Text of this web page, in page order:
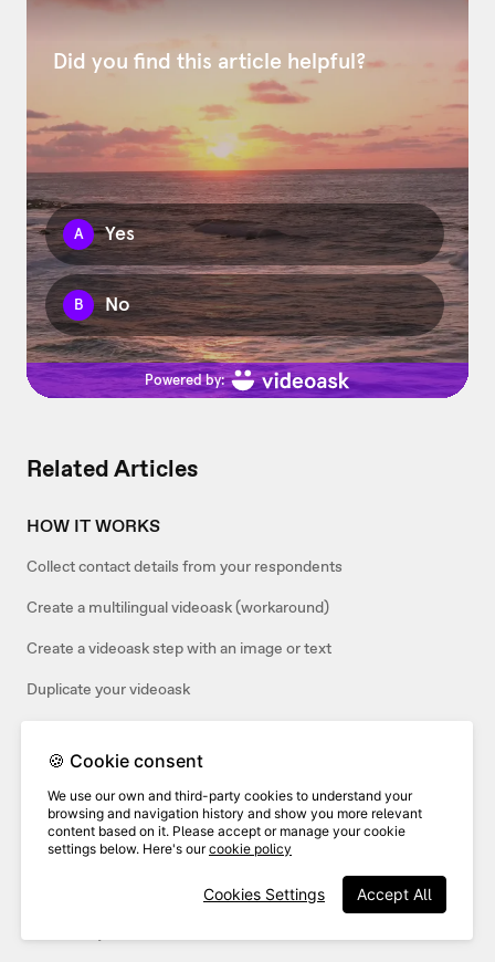
Related Articles
HOW IT WORKS
Collect contact details from your respondents
Create a multilingual videoask (workaround)
Create a videoask step with an image or text
Duplicate your videoask
Change the name of your videoask
Can I customize the contact form in my videoask?
How to accept only video responses to your videoask (or only
🍪 Cookie consent
We use our own and third-party cookies to understand your
browsing and navigation history and show you more relevant
content based on it. Please accept or manage your cookie
settings below. Here's ourcookie policy
Accept All
Cookies Settings